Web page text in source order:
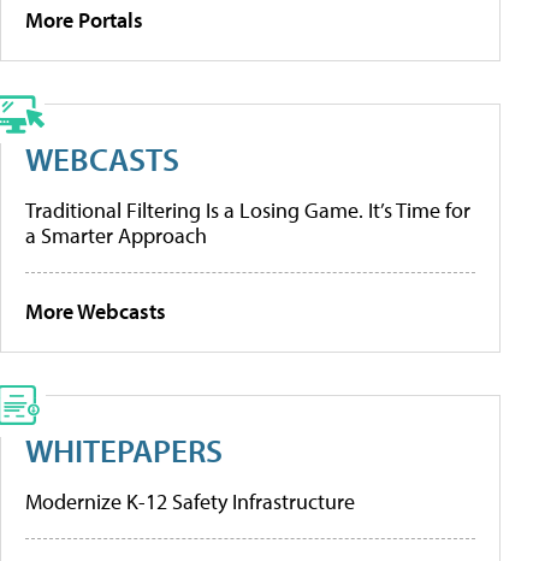
More Portals
WEBCASTS
Traditional Filtering Is a Losing Game. It’s Time for
a Smarter Approach
More Webcasts
WHITEPAPERS
Modernize K-12 Safety Infrastructure